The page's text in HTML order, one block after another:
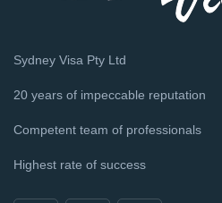
Sydney Visa Pty Ltd
20 years of impeccable reputation
Competent team of professionals
Highest rate of success